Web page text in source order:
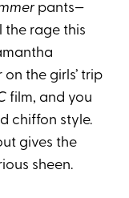
pants—
the rage this
the girls’ trip
film, and you
chiffon style.
gives the
sheen.